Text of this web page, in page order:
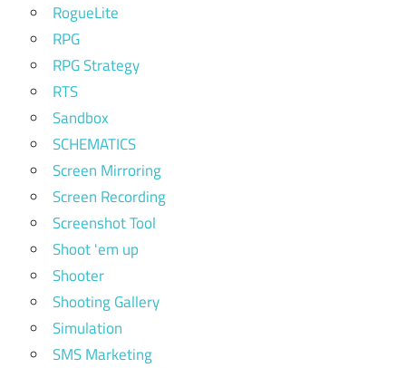
RogueLite
RPG
RPG Strategy
RTS
Sandbox
SCHEMATICS
Screen Mirroring
Screen Recording
Screenshot Tool
Shoot 'em up
Shooter
Shooting Gallery
Simulation
SMS Marketing